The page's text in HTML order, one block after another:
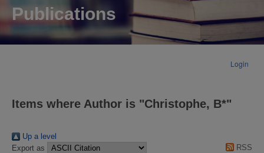
Publications
Login
Items where Author is "Christophe, B*"
Up a level
Export as
RSS